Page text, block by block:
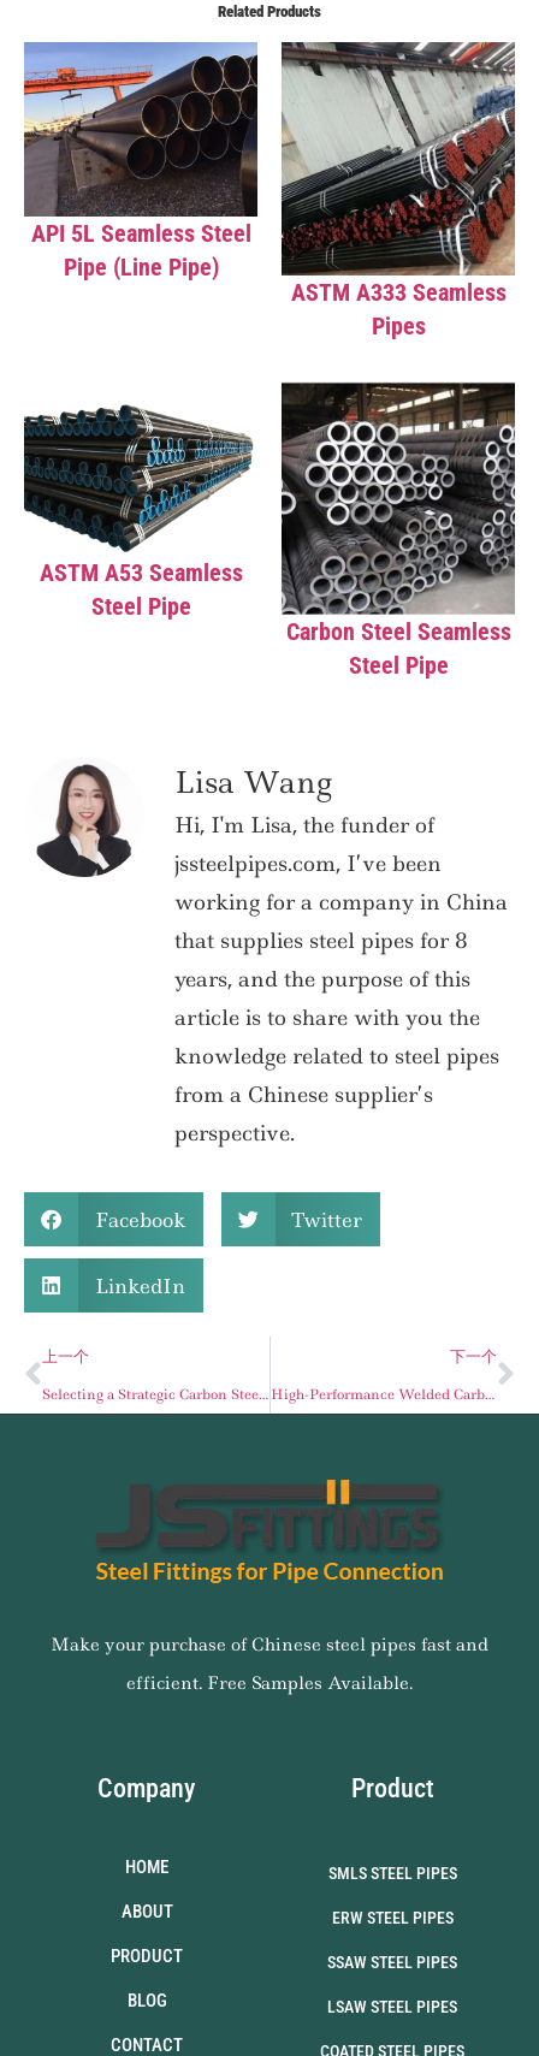
Related Products
API 5L Seamless Steel
Pipe (Line Pipe)
ASTM A333 Seamless
Pipes
ASTM A53 Seamless
Steel Pipe
Carbon Steel Seamless
Steel Pipe
Lisa Wang
Hi, I'm Lisa, the funder of
jssteelpipes.com, I’ve been
working for a company in China
that supplies steel pipes for 8
years, and the purpose of this
article is to share with you the
knowledge related to steel pipes
from a Chinese supplier’s
perspective.
Facebook Twitter
LinkedIn
上一个
Selecting a Strategic Carbon Steel Pipe Supplier: A Guide to Mitigating Industrial Project Risks
下一个
High-Performance Welded Carbon Steel Pipe: The Definitive Procurement Guide for Global Stockists and Energy Industry
Make your purchase of Chinese steel pipes fast and
efficient. Free Samples Available.
Company
HOME
ABOUT
PRODUCT
BLOG
CONTACT
Product
SMLS STEEL PIPES
ERW STEEL PIPES
SSAW STEEL PIPES
LSAW STEEL PIPES
COATED STEEL PIPES